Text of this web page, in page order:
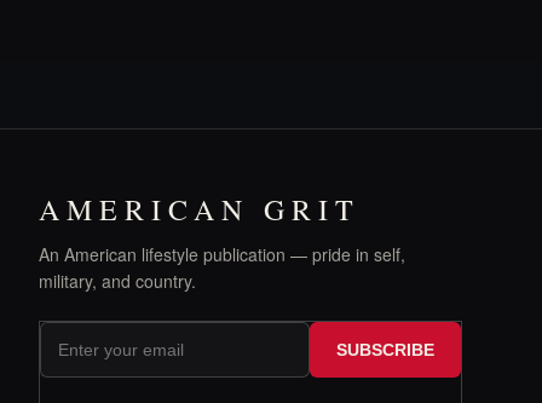
AMERICAN GRIT
An American lifestyle publication — pride in self,
military, and country.
SUBSCRIBE